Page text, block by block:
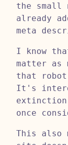
the small
already
meta
I know
matter as
that robot
It's
extinction
once
This also